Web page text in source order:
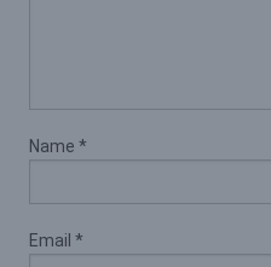
Name *
Email *